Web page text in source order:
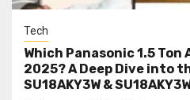
Tech
Which Panasonic 1.5 Ton
2025? A Deep Dive into
SU18AKY3W &